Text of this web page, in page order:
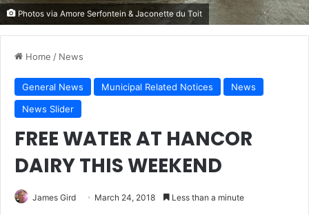
Photos via Amore Serfontein & Jaconette du Toit
Home / News
General News Municipal Related Notices
News
News Slider
FREE WATER AT HANCOR
DAIRY THIS WEEKEND
James Gird March 24, 2018 Less than a minute